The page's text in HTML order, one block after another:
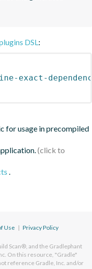
DSL:
exact-
for usage in precompiled
.
Use | Privacy Policy
Scan®, and the Gradlephant
On this resource, "Gradle"
reference Gradle, Inc. and/or